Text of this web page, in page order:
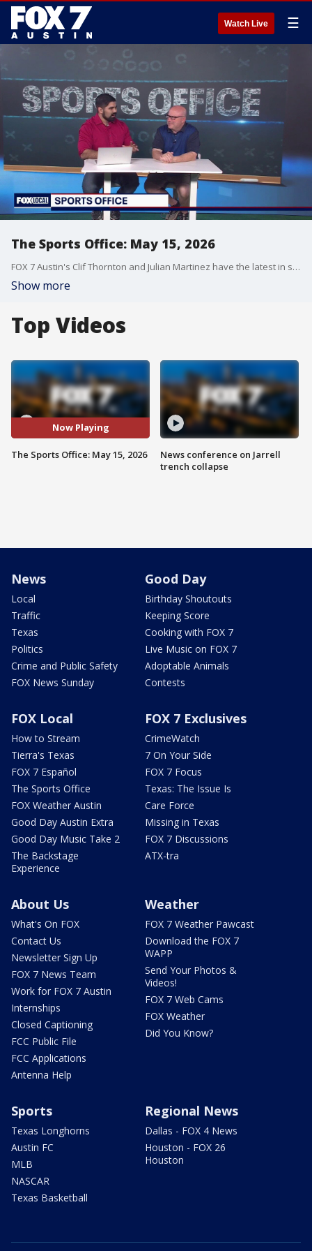
Watch Live ☰
The Sports Office: May 15, 2026
FOX 7 Austin's Clif Thornton and Julian Martinez have the latest in sports!
Show more
Top Videos
Now Playing
The Sports Office: May 15, 2026
News conference on Jarrell
trench collapse
News
Local
Traffic
Texas
Politics
Crime and Public Safety
FOX News Sunday
Good Day
Birthday Shoutouts
Keeping Score
Cooking with FOX 7
Live Music on FOX 7
Adoptable Animals
Contests
FOX Local
How to Stream
Tierra's Texas
FOX 7 Español
The Sports Office
FOX Weather Austin
Good Day Austin Extra
Good Day Music Take 2
The Backstage
Experience
FOX 7 Exclusives
CrimeWatch
7 On Your Side
FOX 7 Focus
Texas: The Issue Is
Care Force
Missing in Texas
FOX 7 Discussions
ATX-tra
About Us
What's On FOX
Contact Us
Newsletter Sign Up
FOX 7 News Team
Work for FOX 7 Austin
Internships
Closed Captioning
FCC Public File
FCC Applications
Antenna Help
Weather
FOX 7 Weather Pawcast
Download the FOX 7
WAPP
Send Your Photos &
Videos!
FOX 7 Web Cams
FOX Weather
Did You Know?
Sports
Texas Longhorns
Austin FC
MLB
NASCAR
Texas Basketball
Regional News
Dallas - FOX 4 News
Houston - FOX 26
Houston